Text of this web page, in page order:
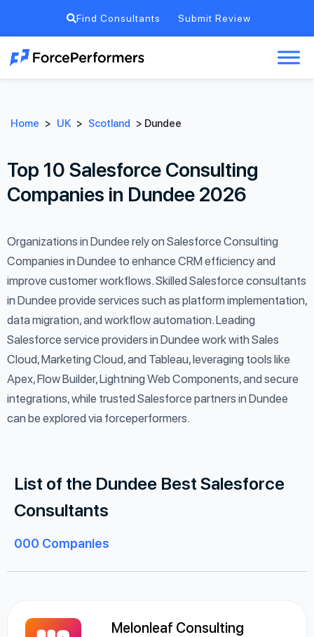
Find Consultants Submit Review
Home > UK > Scotland > Dundee
Top 10 Salesforce Consulting
Companies in Dundee 2026
Organizations in Dundee rely on Salesforce Consulting
Companies in Dundee to enhance CRM efficiency and
improve customer workflows. Skilled Salesforce consultants
in Dundee provide services such as platform implementation,
data migration, and workflow automation. Leading
Salesforce service providers in Dundee work with Sales
Cloud, Marketing Cloud, and Tableau, leveraging tools like
Apex, Flow Builder, Lightning Web Components, and secure
integrations, while trusted Salesforce partners in Dundee
can be explored via forceperformers.
List of the Dundee Best Salesforce
Consultants
000 Companies
Melonleaf Consulting